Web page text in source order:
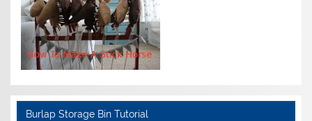
Burlap Storage Bin Tutorial